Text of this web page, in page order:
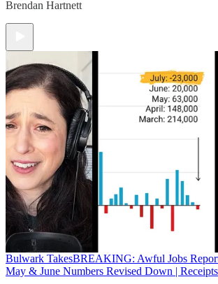
Brendan Hartnett
Bulwark TakesBREAKING: Awful Jobs
May & June Numbers Revised Down |